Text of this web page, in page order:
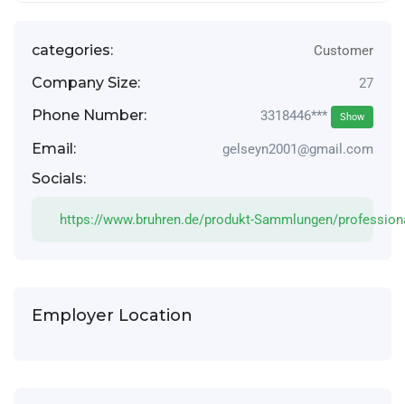
categories: Customer
Company Size: 27
Phone Number: 3318446*** Show
Email: gelseyn2001@gmail.com
Socials:
https://www.bruhren.de/produkt-Sammlungen/
Employer Location